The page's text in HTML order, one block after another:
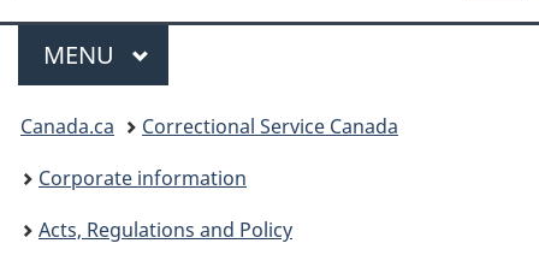
Menu
MAIN
MENU
You
are
here:
Canada.ca
Correctional Service Canada
Corporate information
Acts, Regulations and Policy